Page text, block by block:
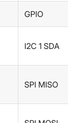
GPIO
I2C 1 SDA
SPI MISO